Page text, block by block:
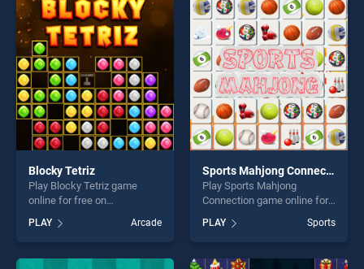
entertainment, is perfect for
players seeking fun and
challenge....
entertainment, is perfect for
players seeking fun and
challenge....
Blocky Tetriz
Play Blocky Tetriz game
online for free on
stands out as one of our top
skill games, offering endless
entertainment, is perfect for
PLAY Arcade
Sports Mahjong Connection
Play Sports Mahjong
Connection game online for
Mahjong Connection stands
out as one of our top skill
games, offering endless
PLAY Sports